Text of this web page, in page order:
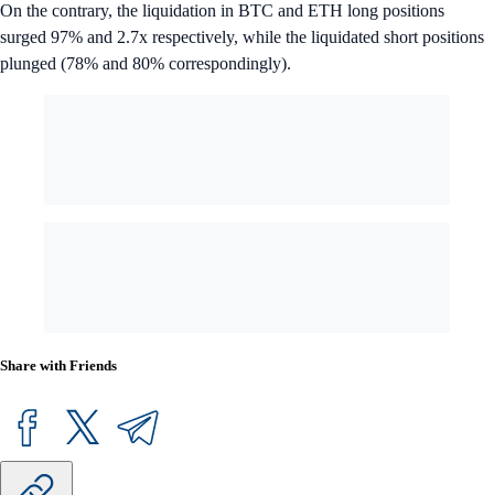
On the contrary, the liquidation in BTC and ETH long positions
surged 97% and 2.7x respectively, while the liquidated short positions
plunged (78% and 80% correspondingly).
Share with Friends